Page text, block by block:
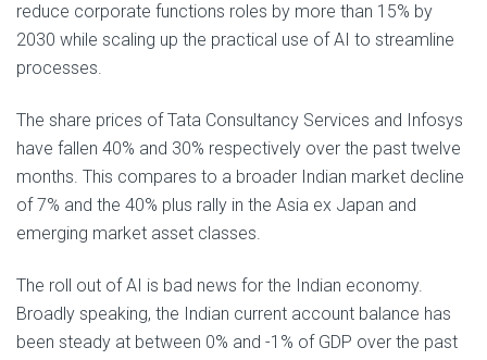
reduce corporate functions roles by more than 15% by
2030 while scaling up the practical use of AI to streamline
processes.
The share prices of Tata Consultancy Services and Infosys
have fallen 40% and 30% respectively over the past twelve
months. This compares to a broader Indian market decline
of 7% and the 40% plus rally in the Asia ex Japan and
emerging market asset classes.
The roll out of AI is bad news for the Indian economy.
Broadly speaking, the Indian current account balance has
been steady at between 0% and -1% of GDP over the past